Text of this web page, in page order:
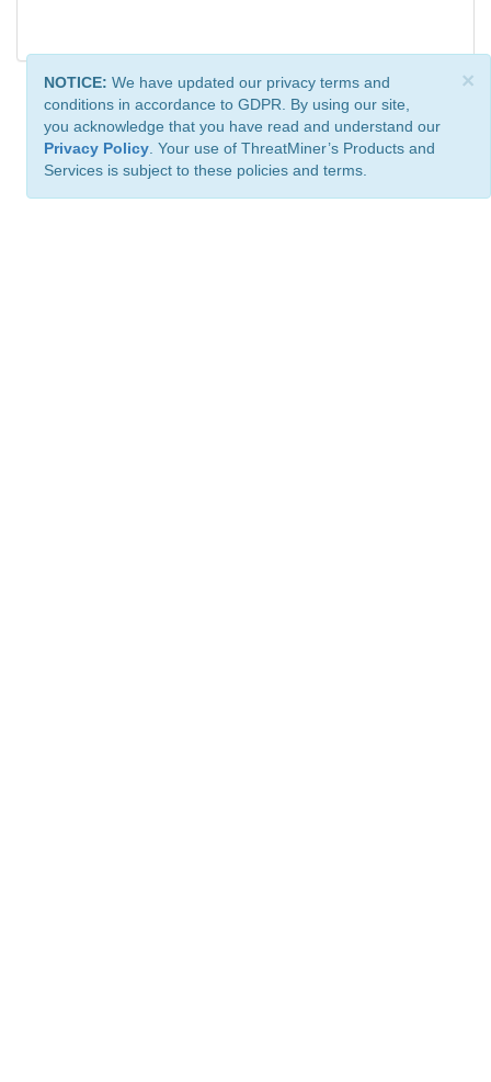
×
NOTICE: We have updated our privacy terms and
conditions in accordance to GDPR. By using our site,
you acknowledge that you have read and understand our
Privacy Policy . Your use of ThreatMiner’s Products and
Services is subject to these policies and terms.